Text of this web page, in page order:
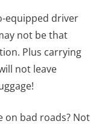
equipped driver
not be that
Plus carrying
not leave
on bad roads? Not